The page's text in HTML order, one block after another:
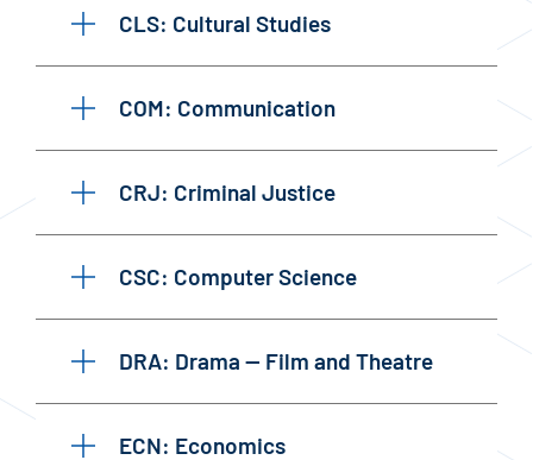
CLS: Cultural Studies
COM: Communication
CRJ: Criminal Justice
CSC: Computer Science
DRA: Drama — Film and Theatre
ECN: Economics